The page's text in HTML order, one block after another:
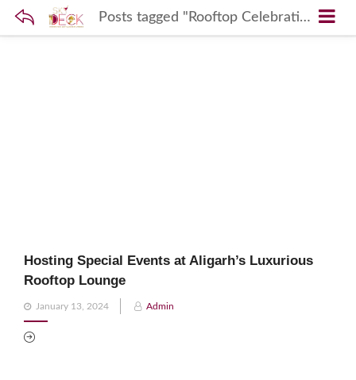
Posts tagged "Rooftop Celebrations Aligarh"
Hosting Special Events at Aligarh’s Luxurious
Rooftop Lounge
Posted
on
January 13, 2024 Admin